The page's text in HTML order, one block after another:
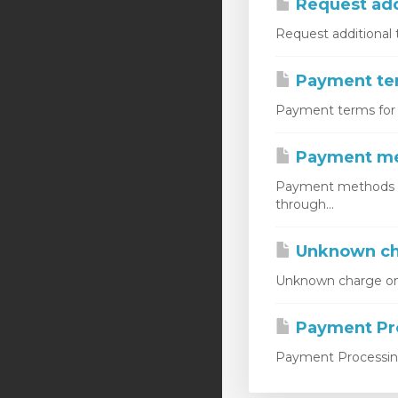
Request
Request
Payment
Payment terms for
Payment
Payment methods
through...
Unknown
Unknown charge
Payment
Payment